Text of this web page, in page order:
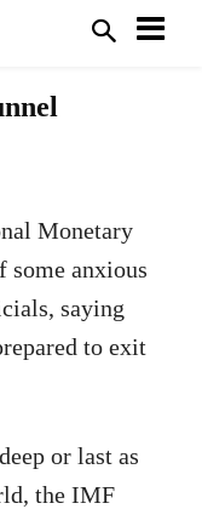
Monetary
some anxious
saying
to exit
or last as
the IMF